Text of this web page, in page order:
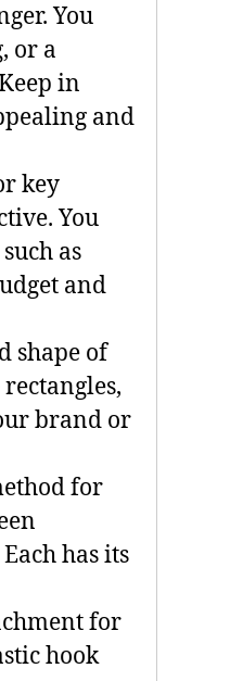
You
or a
in
and
key
You
as
and
shape of
brand or
for
has its
for
hook